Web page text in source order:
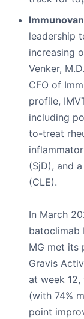
leadership
increasing
Venker,
CFO of
profile,
including
to-treat
(SjD), and
(CLE).
In March
batoclimab
MG met its
Gravis
at week
(with 74%
point